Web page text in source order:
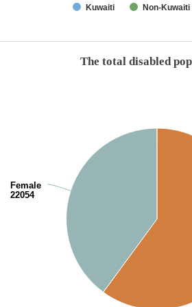
Kuwaiti Non-Kuwaiti
The total disabled
View as data table, The total disabled
Female
22054